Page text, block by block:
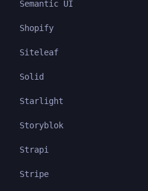
Semantic UI
Shopify
Siteleaf
Solid
Starlight
Storyblok
Strapi
Stripe